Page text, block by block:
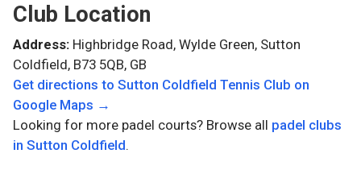
Club Location
Address: Highbridge Road, Wylde Green, Sutton
Coldfield, B73 5QB, GB
Get directions to Sutton Coldfield Tennis Club on
Google Maps →
Looking for more padel courts? Browse all padel clubs
in Sutton Coldfield.